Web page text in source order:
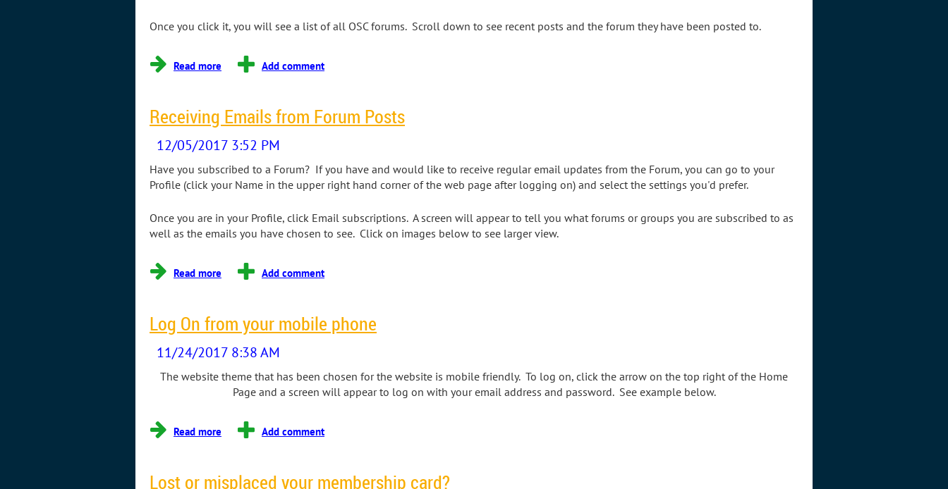
Once you click it, you will see a list of all OSC forums. Scroll down to see recent posts and the forum they have been posted to.
Receiving Emails from Forum Posts
Have you subscribed to a Forum? If you have and would like to receive regular email updates from the Forum, you can go to your
Profile (click your Name in the upper right hand corner of the web page after logging on) and select the settings you'd prefer.
Once you are in your Profile, click Email subscriptions. A screen will appear to tell you what forums or groups you are subscribed to as
well as the emails you have chosen to see. Click on images below to see larger view.
Log On from your mobile phone
The website theme that has been chosen for the website is mobile friendly. To log on, click the arrow on the top right of the Home
Page and a screen will appear to log on with your email address and password. See example below.
Lost or misplaced your membership card?